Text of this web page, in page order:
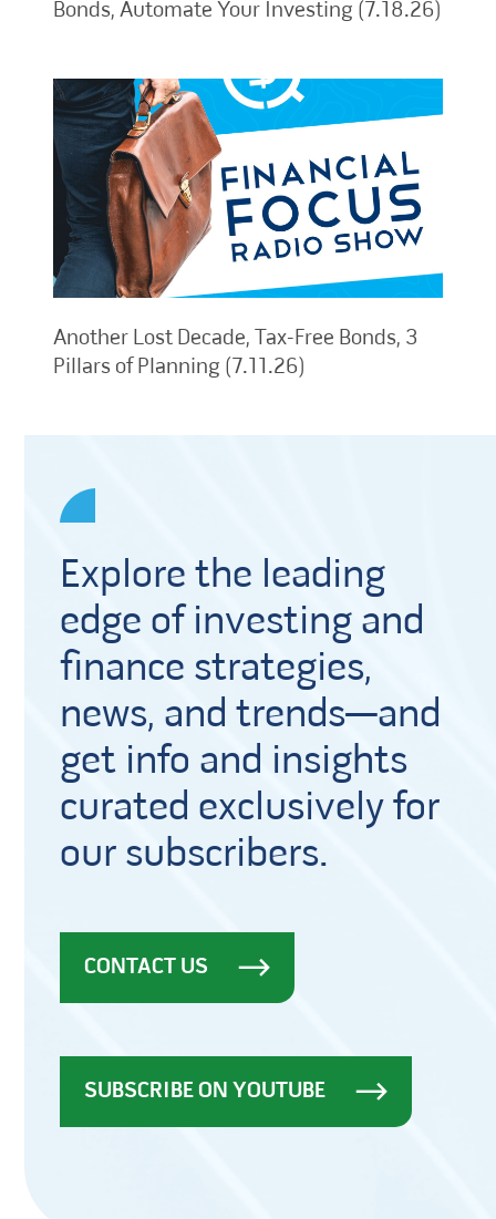
Bonds, Automate Your Investing (7.18.26)
Another Lost Decade, Tax-Free Bonds, 3
Pillars of Planning (7.11.26)
Explore the leading
edge of investing and
finance strategies,
news, and trends—and
get info and insights
curated exclusively for
our subscribers.
CONTACT US
SUBSCRIBE ON YOUTUBE